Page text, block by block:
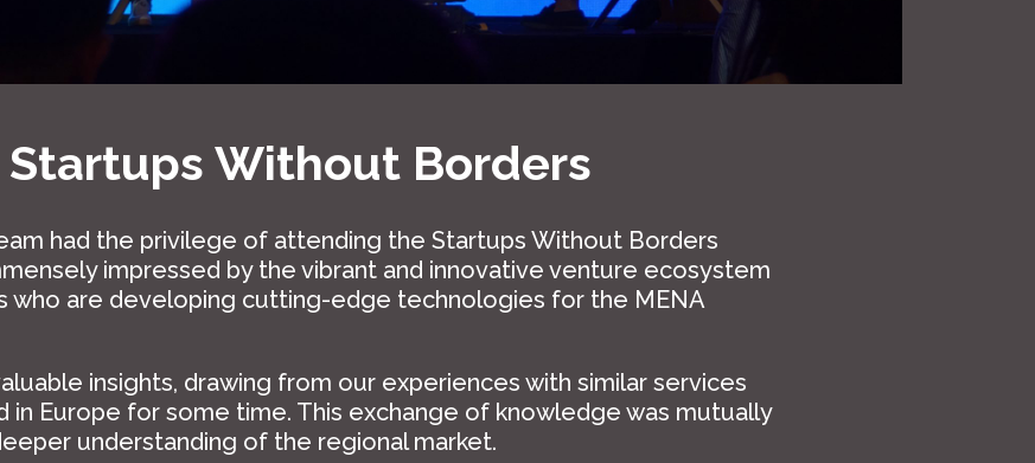
Startups Without Borders
had the privilege of attending the Startups Without Borders
impressed by the vibrant and innovative venture ecosystem
who are developing cutting-edge technologies for the MENA
insights, drawing from our experiences with similar services
in Europe for some time. This exchange of knowledge was mutually
understanding of the regional market.